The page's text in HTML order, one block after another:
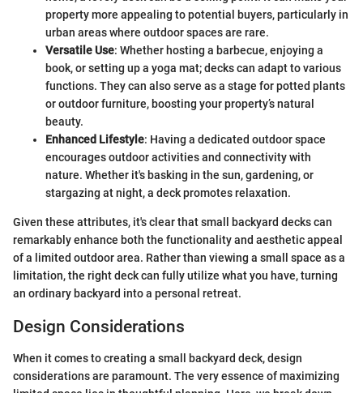
property more appealing to potential buyers, particularly in
urban areas where outdoor spaces are rare.
Versatile Use: Whether hosting a barbecue, enjoying a
book, or setting up a yoga mat; decks can adapt to various
functions. They can also serve as a stage for potted plants
or outdoor furniture, boosting your property’s natural
beauty.
Enhanced Lifestyle: Having a dedicated outdoor space
encourages outdoor activities and connectivity with
nature. Whether it's basking in the sun, gardening, or
stargazing at night, a deck promotes relaxation.
Given these attributes, it's clear that small backyard decks can
remarkably enhance both the functionality and aesthetic appeal
of a limited outdoor area. Rather than viewing a small space as a
limitation, the right deck can fully utilize what you have, turning
an ordinary backyard into a personal retreat.
Design Considerations
When it comes to creating a small backyard deck, design
considerations are paramount. The very essence of maximizing